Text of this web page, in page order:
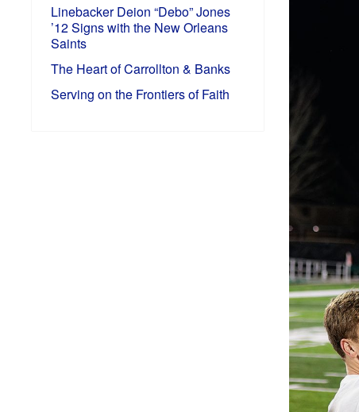
Linebacker Deion “Debo” Jones
’12 Signs with the New Orleans
Saints
The Heart of Carrollton & Banks
Serving on the Frontiers of Faith